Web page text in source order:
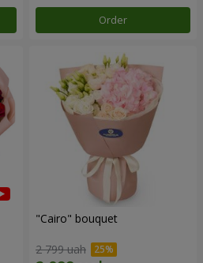
Order
"Cairo" bouquet
2 799 uah